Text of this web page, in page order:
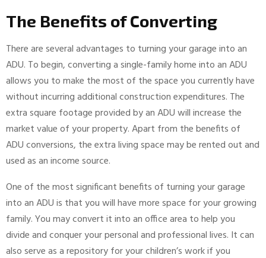
The Benefits of Converting
There are several advantages to turning your garage into an
ADU. To begin, converting a single-family home into an ADU
allows you to make the most of the space you currently have
without incurring additional construction expenditures. The
extra square footage provided by an ADU will increase the
market value of your property. Apart from the benefits of
ADU conversions, the extra living space may be rented out and
used as an income source.
One of the most significant benefits of turning your garage
into an ADU is that you will have more space for your growing
family. You may convert it into an office area to help you
divide and conquer your personal and professional lives. It can
also serve as a repository for your children’s work if you